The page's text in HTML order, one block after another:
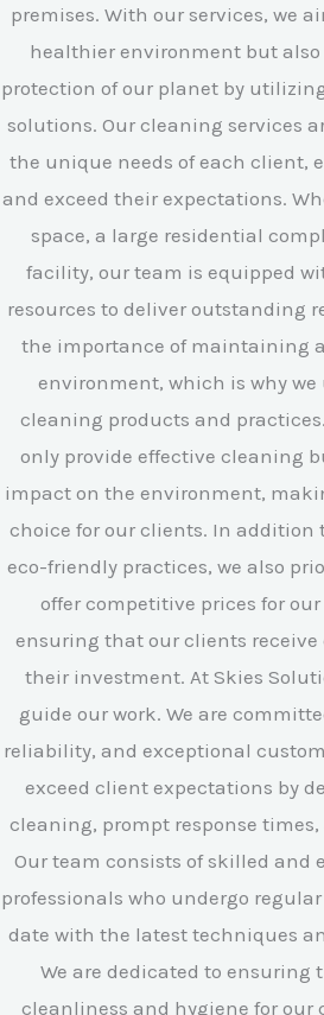
premises. With our services, we
healthier environment but
protection of our planet by
solutions. Our cleaning services
the unique needs of each client,
and exceed their expectations.
space, a large residential
facility, our team is equipped
resources to deliver outstanding
the importance of maintaining
environment, which is why
cleaning products and
only provide effective cleaning
impact on the environment,
choice for our clients. In addition
eco-friendly practices, we also
offer competitive prices for
ensuring that our clients
their investment. At Skies
guide our work. We are
reliability, and exceptional
exceed client expectations by
cleaning, prompt response
Our team consists of skilled and
professionals who undergo
date with the latest techniques
We are dedicated to ensuring
cleanliness and hygiene for our